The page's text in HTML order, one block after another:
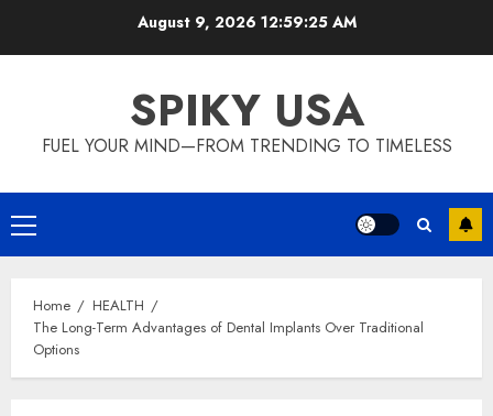
August 9, 2026 12:59:25 AM
SPIKY USA
FUEL YOUR MIND—FROM TRENDING TO TIMELESS
Primary
Menu
Home
HEALTH
The Long-Term Advantages of Dental Implants Over Traditional
Options